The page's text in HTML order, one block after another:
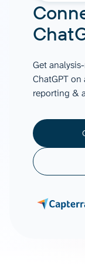
Get
ChatGPT
reporting &